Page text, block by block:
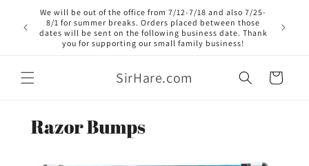
Skip to
content
We will be out of the office from 7/12-7/18 and also 7/25-
8/1 for summer breaks. Orders placed between those
dates will be sent on the following business date. Thank
you for supporting our small family business!
SirHare.com Cart